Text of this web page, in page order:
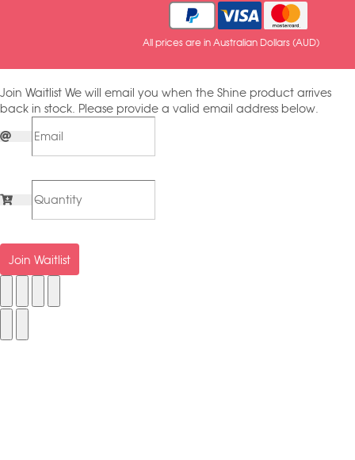
All prices are in Australian Dollars (AUD)
Join Waitlist We will email you when the Shine product arrives
back in stock. Please provide a valid email address below.
Join Waitlist